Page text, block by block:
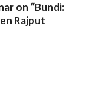
on “Bundi:
Rajput